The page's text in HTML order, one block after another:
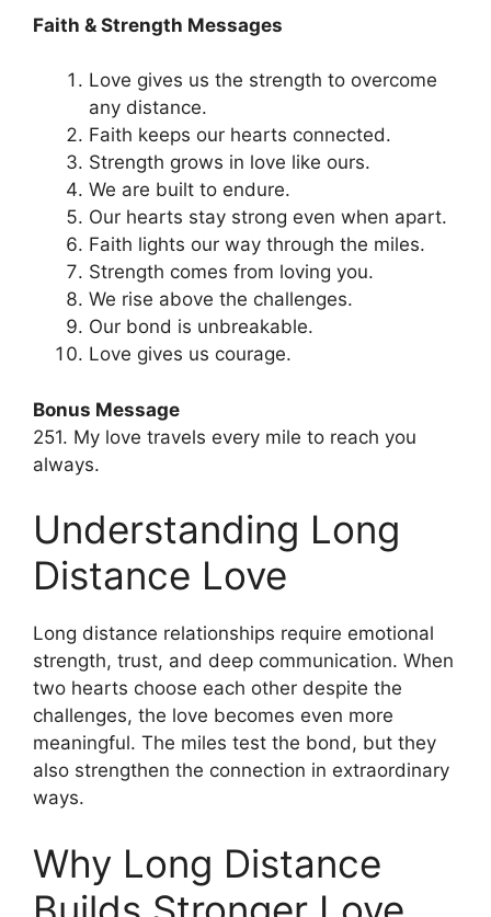
Faith & Strength Messages
Love gives us the strength to overcome
any distance.
Faith keeps our hearts connected.
Strength grows in love like ours.
We are built to endure.
Our hearts stay strong even when apart.
Faith lights our way through the miles.
Strength comes from loving you.
We rise above the challenges.
Our bond is unbreakable.
Love gives us courage.
Bonus Message
251. My love travels every mile to reach you
always.
Understanding Long
Distance Love
Long distance relationships require emotional
strength, trust, and deep communication. When
two hearts choose each other despite the
challenges, the love becomes even more
meaningful. The miles test the bond, but they
also strengthen the connection in extraordinary
ways.
Why Long Distance